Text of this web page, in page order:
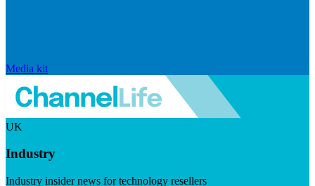
Media kit
UK
Industry
Industry insider news for technology resellers